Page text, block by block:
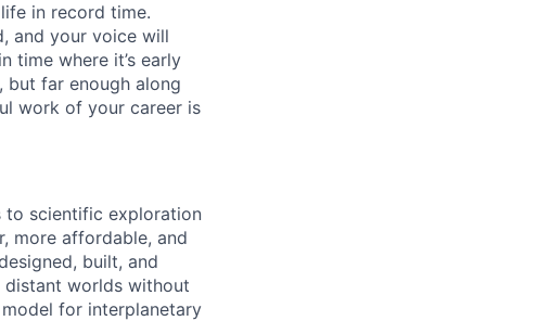
in record time.
and your voice will
time where it’s early
but far enough along
work of your career is
to scientific exploration
more affordable, and
built, and
distant worlds without
for interplanetary